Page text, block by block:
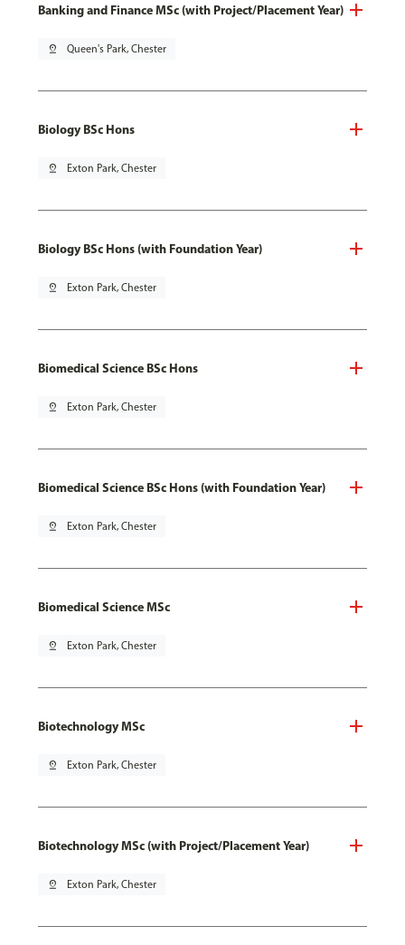
Banking and Finance MSc (with Project/Placement Year)
pin_drop Queen's Park, Chester
Biology BSc Hons
pin_drop Exton Park, Chester
Biology BSc Hons (with Foundation Year)
pin_drop Exton Park, Chester
Biomedical Science BSc Hons
pin_drop Exton Park, Chester
Biomedical Science BSc Hons (with Foundation Year)
pin_drop Exton Park, Chester
Biomedical Science MSc
pin_drop Exton Park, Chester
Biotechnology MSc
pin_drop Exton Park, Chester
Biotechnology MSc (with Project/Placement Year)
pin_drop Exton Park, Chester